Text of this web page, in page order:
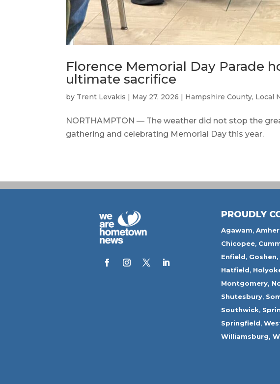
Florence Memorial Day Parade
ultimate sacrifice
by Trent Levakis | May 27, 2026 | Hampshire County, Local
NORTHAMPTON — The weather did not stop the
gathering and celebrating Memorial Day this year.
PROUDLY
Agawam,
Chicopee,
Enfield, Goshen,
Hatfield,
Montgomery,
Shutesbury,
Southwick,
Springfield,
Williamsburg,